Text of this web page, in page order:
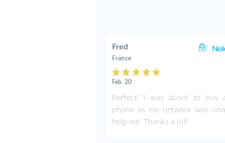
Fred
France
Feb. 20
Perfect! I was about to buy
phone as my network was
help me. Thanks a lot!